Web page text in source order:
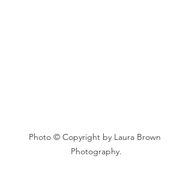
Photo © Copyright by Laura Brown
Photography.